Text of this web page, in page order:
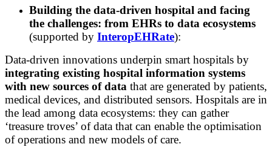
Building the data-driven hospital and facing
the challenges: from EHRs to data ecosystems
(supported by InteropEHRate):
Data-driven innovations underpin smart hospitals by
integrating existing hospital information systems
with new sources of data that are generated by patients,
medical devices, and distributed sensors. Hospitals are in
the lead among data ecosystems: they can gather
‘treasure troves’ of data that can enable the optimisation
of operations and new models of care.